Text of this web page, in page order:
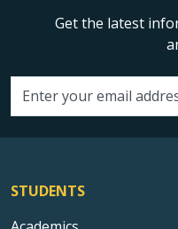
Get the latest
Email address
STUDENTS